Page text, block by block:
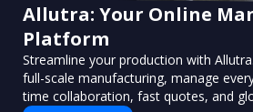
Allutra: Your Online
Platform
Streamline your production with
full-scale manufacturing, manage
time collaboration, fast quotes, and